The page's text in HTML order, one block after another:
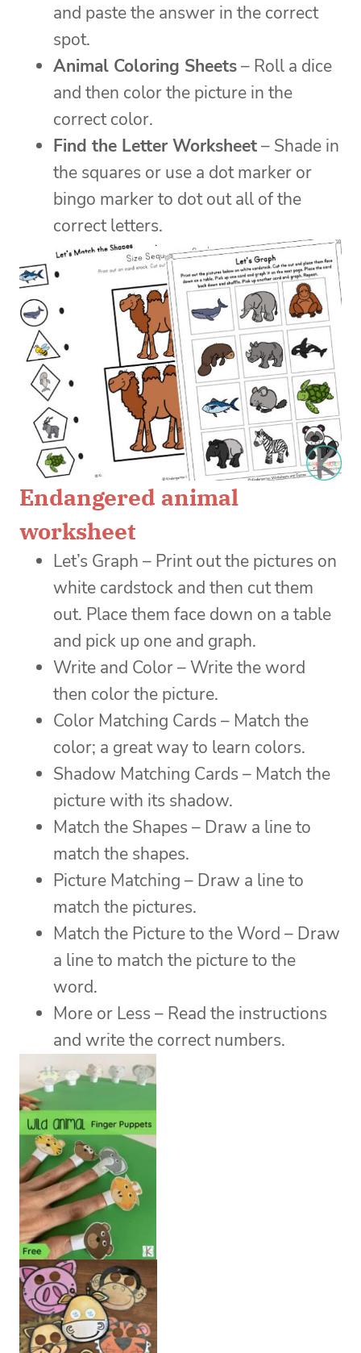
and paste the answer in the correct
spot.
Animal Coloring Sheets– Roll a dice
and then color the picture in the
correct color.
Find the Letter Worksheet– Shade in
the squares or use a dot marker or
bingo marker to dot out all of the
correct letters.
Endangered animal
worksheet
Let’s Graph – Print out the pictures on
white cardstock and then cut them
out. Place them face down on a table
and pick up one and graph.
Write and Color – Write the word
then color the picture.
Color Matching Cards – Match the
color; a great way to learn colors.
Shadow Matching Cards – Match the
picture with its shadow.
Match the Shapes – Draw a line to
match the shapes.
Picture Matching – Draw a line to
match the pictures.
Match the Picture to the Word – Draw
a line to match the picture to the
word.
More or Less – Read the instructions
and write the correct numbers.